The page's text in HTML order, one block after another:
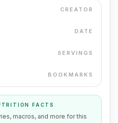
CREATOR
DATE
SERVINGS
BOOKMARKS
FACTS
macros, and more for this